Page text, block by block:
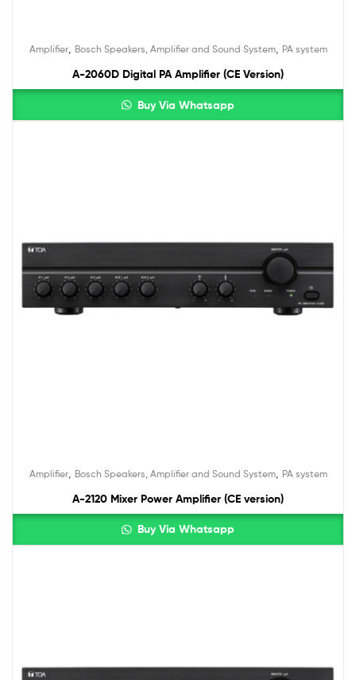
Amplifier, Bosch Speakers, Amplifier and Sound System, PA system
A-2060D Digital PA Amplifier (CE Version)
Buy Via Whatsapp
Amplifier, Bosch Speakers, Amplifier and Sound System, PA system
A-2120 Mixer Power Amplifier (CE version)
Buy Via Whatsapp